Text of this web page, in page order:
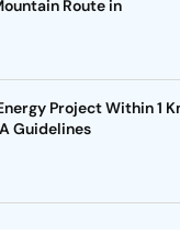
Route in
Project Within 1
Guidelines